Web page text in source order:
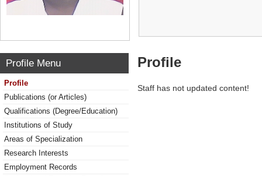
Profile Menu
Profile
Publications (or Articles)
Qualifications (Degree/Education)
Institutions of Study
Areas of Specialization
Research Interests
Employment Records
Profile
Staff has not updated content!